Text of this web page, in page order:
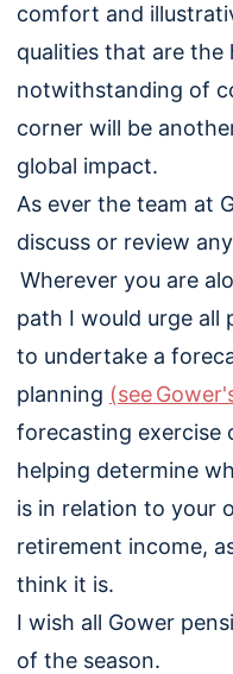
comfort and
qualities that are the
notwithstanding of
corner will be
global impact.
As ever the team at
discuss or review
Wherever you are
path I would urge all
to undertake a
planning (see
forecasting exercise
helping determine
is in relation to your
retirement income,
think it is.
I wish all Gower
of the season.